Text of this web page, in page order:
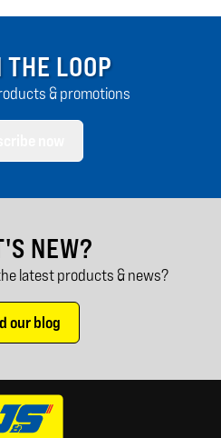
LOOP
& promotions
NEW?
latest products & news?
our blog